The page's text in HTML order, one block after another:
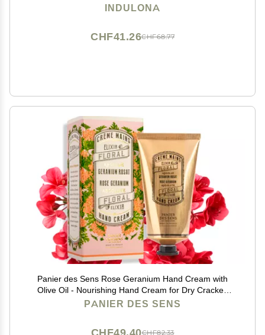
INDULONA
CHF68.77
CHF41.26
Panier des Sens Rose Geranium Hand Cream with
Olive Oil - Nourishing Hand Cream for Dry Cracked
Hands 97% Natural Ingredients - Dermatologically
PANIER DES SENS
CHF82.33